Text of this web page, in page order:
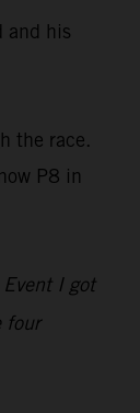
and his
the race.
P8 in
I got
four